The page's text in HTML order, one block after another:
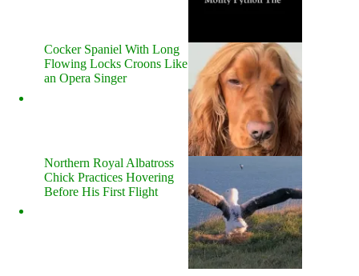
Cocker Spaniel With Long
Flowing Locks Croons Like
an Opera Singer
Northern Royal Albatross
Chick Practices Hovering
Before His First Flight